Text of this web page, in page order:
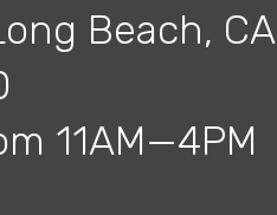
Beach, CA
11AM—4PM